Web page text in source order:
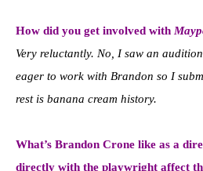
How did you get involved with
Very reluctantly. No, I saw an
eager to work with Brandon so I
rest is banana cream history.
What’s Brandon Crone like as a
directly with the playwright affect